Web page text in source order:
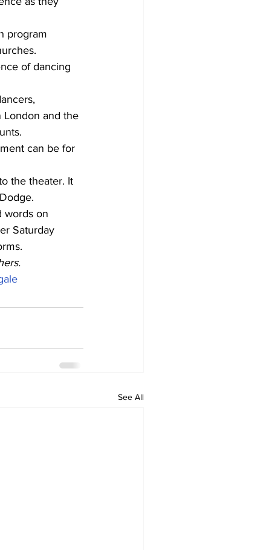
program
of dancing
London and the
can be for
the theater. It
words on
Saturday
See All